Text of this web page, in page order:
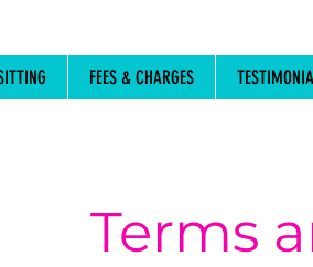
FEES & CHARGES
Terms